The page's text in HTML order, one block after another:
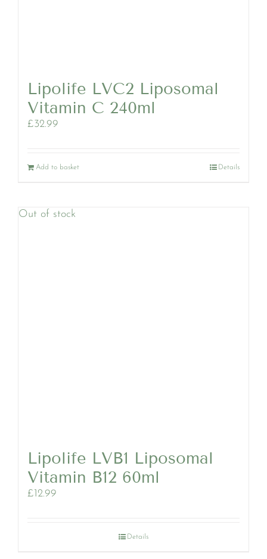
Lipolife LVC2 Liposomal
Vitamin C 240ml
£32.99
Add to basket Details
Out of stock
Lipolife LVB1 Liposomal
Vitamin B12 60ml
£12.99
Details